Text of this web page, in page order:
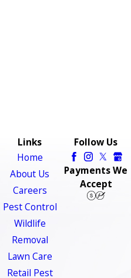
Links
Home
About Us
Careers
Pest Control
Wildlife
Removal
Lawn Care
Retail Pest
Follow Us
Payments We
Accept